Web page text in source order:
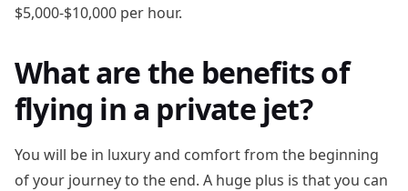
$5,000-$10,000 per hour.
What are the benefits of
flying in a private jet?
You will be in luxury and comfort from the beginning
of your journey to the end. A huge plus is that you can